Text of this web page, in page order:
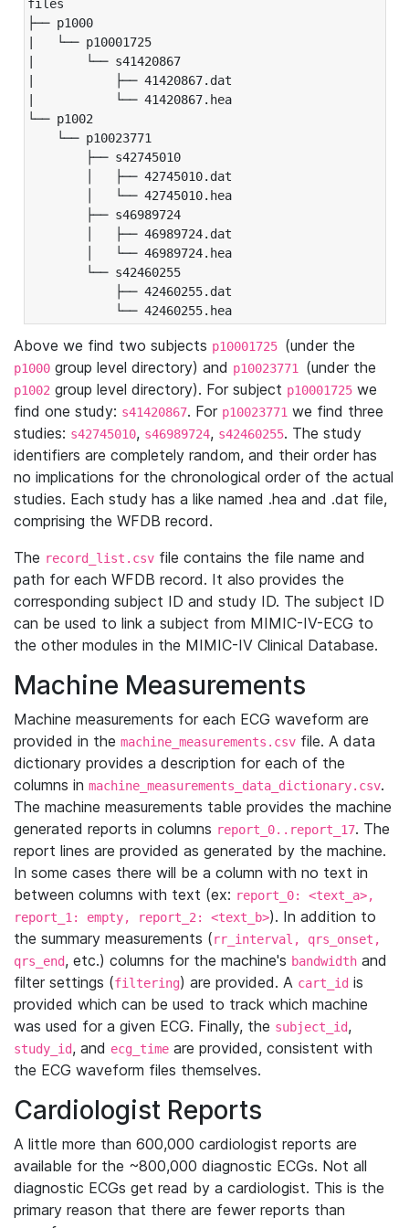
files
├── p1000
|   └── p10001725
|       └── s41420867
|           ├── 41420867.dat
|           └── 41420867.hea
└── p1002
└── p10023771
├── s42745010
│   ├── 42745010.dat
│   └── 42745010.hea
├── s46989724
│   ├── 46989724.dat
│   └── 46989724.hea
└── s42460255
├── 42460255.dat
└── 42460255.hea
Above we find two subjects p10001725 (under the
p1000 group level directory) and p10023771 (under the
p1002 group level directory). For subject p10001725 we
find one study: s41420867. For p10023771 we find three
studies: s42745010, s46989724, s42460255. The study
identifiers are completely random, and their order has
no implications for the chronological order of the actual
studies. Each study has a like named .hea and .dat file,
comprising the WFDB record.
The record_list.csv file contains the file name and
path for each WFDB record. It also provides the
corresponding subject ID and study ID. The subject ID
can be used to link a subject from MIMIC-IV-ECG to
the other modules in the MIMIC-IV Clinical Database.
Machine Measurements
Machine measurements for each ECG waveform are
provided in the machine_measurements.csv file. A data
dictionary provides a description for each of the
columns in machine_measurements_data_dictionary.csv.
The machine measurements table provides the machine
generated reports in columns report_0..report_17. The
report lines are provided as generated by the machine.
In some cases there will be a column with no text in
between columns with text (ex: report_0: <text_a>,
report_1: empty, report_2: <text_b>). In addition to
the summary measurements (rr_interval, qrs_onset,
qrs_end, etc.) columns for the machine's bandwidth and
filter settings (filtering) are provided. A cart_id is
provided which can be used to track which machine
was used for a given ECG. Finally, the subject_id,
study_id, and ecg_time are provided, consistent with
the ECG waveform files themselves.
Cardiologist Reports
A little more than 600,000 cardiologist reports are
available for the ~800,000 diagnostic ECGs. Not all
diagnostic ECGs get read by a cardiologist. This is the
primary reason that there are fewer reports than